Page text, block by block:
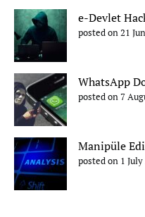
e-Devlet
posted on 21
WhatsApp
posted on 7
Manipüle
posted on 1 July